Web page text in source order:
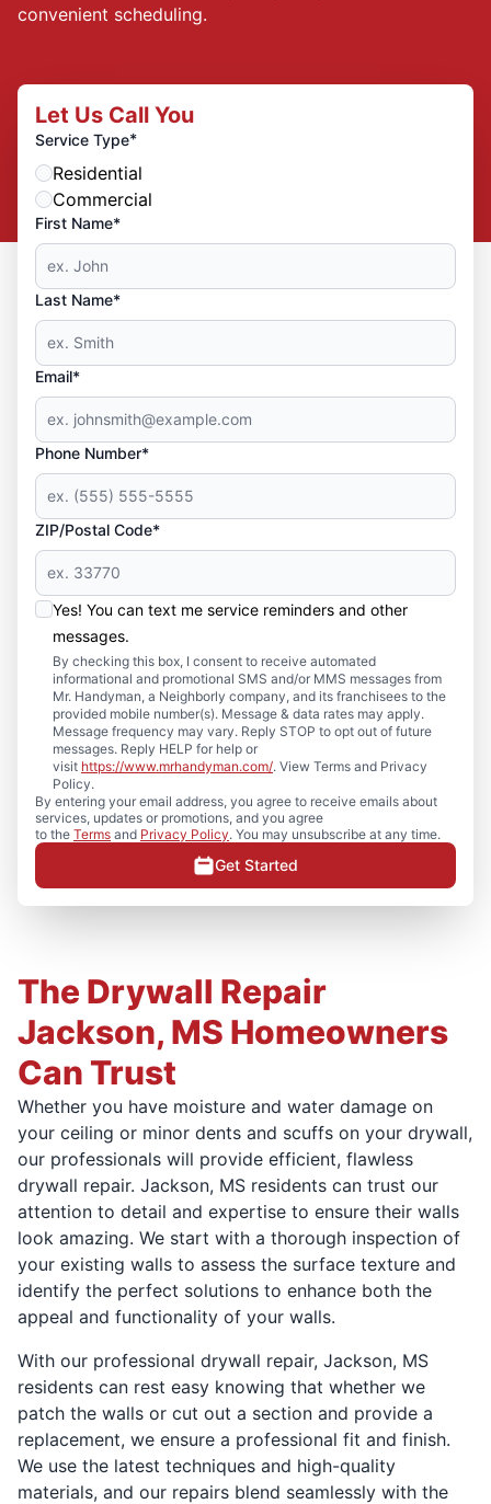
convenient scheduling.
Let Us Call You
Service Type*
Residential
Commercial
First Name*
Last Name*
Email*
Phone Number*
ZIP/Postal Code*
Yes! You can text me service reminders and other
messages.
By checking this box, I consent to receive automated
informational and promotional SMS and/or MMS messages from
Mr. Handyman, a Neighborly company, and its franchisees to the
provided mobile number(s). Message & data rates may apply.
Message frequency may vary. Reply STOP to opt out of future
messages. Reply HELP for help or
visit https://www.mrhandyman.com/. View Terms and Privacy
Policy.
By entering your email address, you agree to receive emails about
services, updates or promotions, and you agree
to the Terms and Privacy Policy. You may unsubscribe at any time.
Get Started
The Drywall Repair
Jackson, MS Homeowners
Can Trust
Whether you have moisture and water damage on
your ceiling or minor dents and scuffs on your drywall,
our professionals will provide efficient, flawless
drywall repair. Jackson, MS residents can trust our
attention to detail and expertise to ensure their walls
look amazing. We start with a thorough inspection of
your existing walls to assess the surface texture and
identify the perfect solutions to enhance both the
appeal and functionality of your walls.
With our professional drywall repair, Jackson, MS
residents can rest easy knowing that whether we
patch the walls or cut out a section and provide a
replacement, we ensure a professional fit and finish.
We use the latest techniques and high-quality
materials, and our repairs blend seamlessly with the